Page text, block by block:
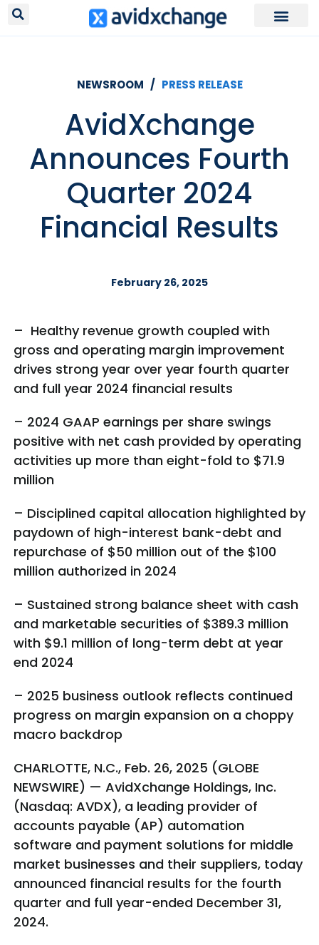
NEWSROOM / PRESS RELEASE
AvidXchange
Announces Fourth
Quarter 2024
Financial Results
February 26, 2025
– Healthy revenue growth coupled with
gross and operating margin improvement
drives strong year over year fourth quarter
and full year 2024 financial results
– 2024 GAAP earnings per share swings
positive with net cash provided by operating
activities up more than eight-fold to $71.9
million
– Disciplined capital allocation highlighted by
paydown of high-interest bank-debt and
repurchase of $50 million out of the $100
million authorized in 2024
– Sustained strong balance sheet with cash
and marketable securities of $389.3 million
with $9.1 million of long-term debt at year
end 2024
– 2025 business outlook reflects continued
progress on margin expansion on a choppy
macro backdrop
CHARLOTTE, N.C., Feb. 26, 2025 (GLOBE
NEWSWIRE) — AvidXchange Holdings, Inc.
(Nasdaq: AVDX), a leading provider of
accounts payable (AP) automation
software and payment solutions for middle
market businesses and their suppliers, today
announced financial results for the fourth
quarter and full year-ended December 31,
2024.